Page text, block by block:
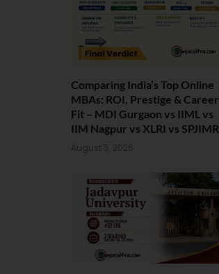
Comparing India’s Top Online
MBAs: ROI, Prestige & Career
Fit – MDI Gurgaon vs IIML vs
IIM Nagpur vs XLRI vs SPJIMR
August 5, 2026